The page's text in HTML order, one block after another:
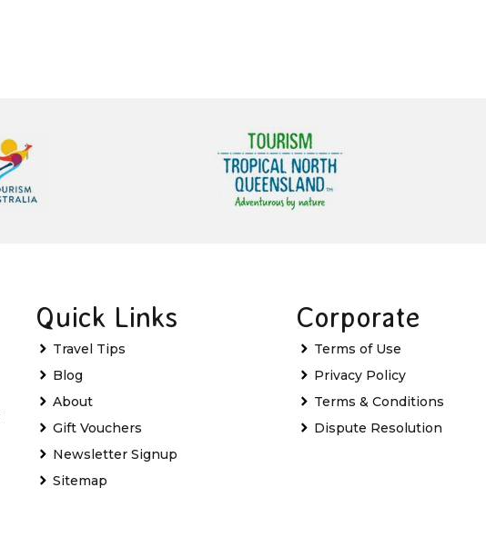
Quick Links
Travel Tips
Blog
About
Gift Vouchers
Newsletter Signup
Sitemap
Corporate
Terms of Use
Privacy Policy
Terms & Conditions
Dispute Resolution